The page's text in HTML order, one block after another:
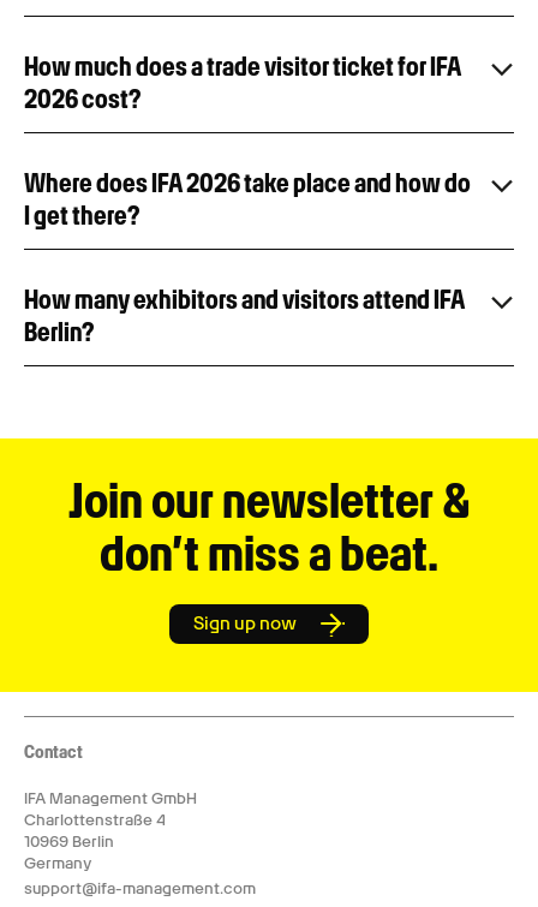
How much does a trade visitor ticket for IFA
2026 cost?
Where does IFA 2026 take place and how do
I get there?
How many exhibitors and visitors attend IFA
Berlin?
Join our newsletter &
don’t miss a beat.
Sign up now
Contact
IFA Management GmbH
Charlottenstraße 4
10969 Berlin
Germany
support@ifa-management.com